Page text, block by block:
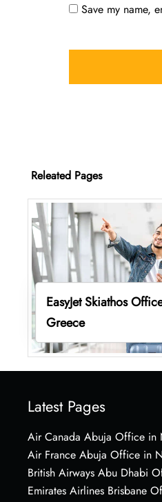
Save my name,
Releated Pages
EasyJet Skiathos
Greece
Latest Pages
Air Canada Abuja Office in
Air France Abuja Office in
British Airways Abu Dhabi
Emirates Airlines Brisbane